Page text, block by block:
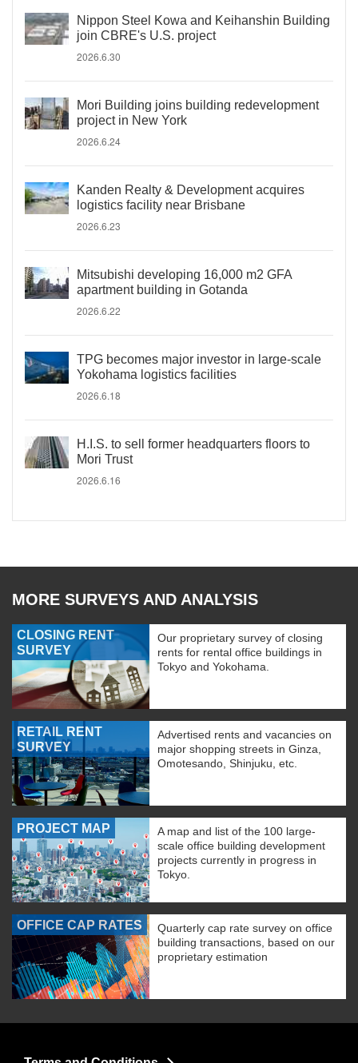
Nippon Steel Kowa and Keihanshin Building
join CBRE's U.S. project
2026.6.30
Mori Building joins building redevelopment
project in New York
2026.6.24
Kanden Realty & Development acquires
logistics facility near Brisbane
2026.6.23
Mitsubishi developing 16,000 m2 GFA
apartment building in Gotanda
2026.6.22
TPG becomes major investor in large-scale
Yokohama logistics facilities
2026.6.18
H.I.S. to sell former headquarters floors to
Mori Trust
2026.6.16
MORE SURVEYS AND ANALYSIS
CLOSING RENT
SURVEY
Our proprietary survey of closing
rents for rental office buildings in
Tokyo and Yokohama.
RETAIL RENT
SURVEY
Advertised rents and vacancies on
major shopping streets in Ginza,
Omotesando, Shinjuku, etc.
PROJECT MAP
A map and list of the 100 large-
scale office building development
projects currently in progress in
Tokyo.
OFFICE CAP RATES
Quarterly cap rate survey on office
building transactions, based on our
proprietary estimation